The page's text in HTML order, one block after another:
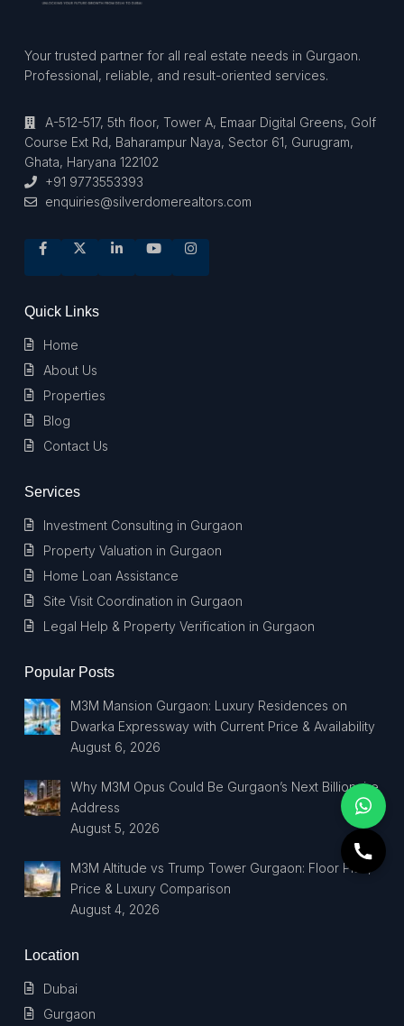
Your trusted partner for all real estate needs in Gurgaon.
Professional, reliable, and result-oriented services.
A-512-517, 5th floor, Tower A, Emaar Digital Greens, Golf
Course Ext Rd, Baharampur Naya, Sector 61, Gurugram,
Ghata, Haryana 122102
+91 9773553393
enquiries@silverdomerealtors.com
Quick Links
Home
About Us
Properties
Blog
Contact Us
Services
Investment Consulting in Gurgaon
Property Valuation in Gurgaon
Home Loan Assistance
Site Visit Coordination in Gurgaon
Legal Help & Property Verification in Gurgaon
Popular Posts
M3M Mansion Gurgaon: Luxury Residences on
Dwarka Expressway with Current Price & Availability
August 6, 2026
Why M3M Opus Could Be Gurgaon’s Next Billionaire
Address
August 5, 2026
M3M Altitude vs Trump Tower Gurgaon: Floor Plan,
Price & Luxury Comparison
August 4, 2026
Location
Dubai
Gurgaon